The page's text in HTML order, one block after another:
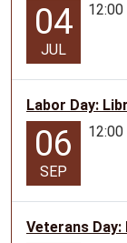
04
JUL
12:00
Labor Day:
06
SEP
Veterans